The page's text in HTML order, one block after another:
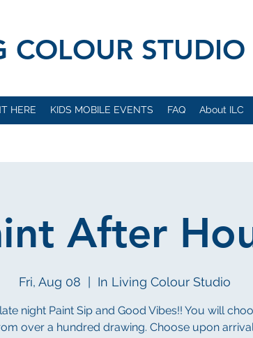
COLOUR STUDIO
HERE KIDS MOBILE EVENTS FAQ About ILC
After
Fri, Aug 08 In Living Colour Studio
night Paint Sip and Good Vibes!! You will
over a hundred drawing. Choose upon